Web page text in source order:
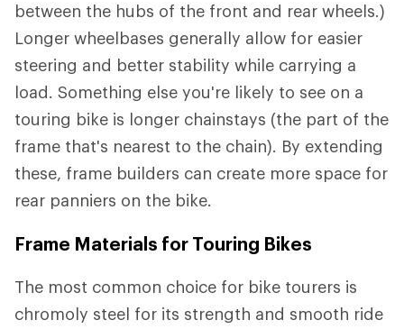
between the hubs of the front and rear wheels.)
Longer wheelbases generally allow for easier
steering and better stability while carrying a
load. Something else you're likely to see on a
touring bike is longer chainstays (the part of the
frame that's nearest to the chain). By extending
these, frame builders can create more space for
rear panniers on the bike.
Frame Materials for Touring Bikes
The most common choice for bike tourers is
chromoly steel for its strength and smooth ride